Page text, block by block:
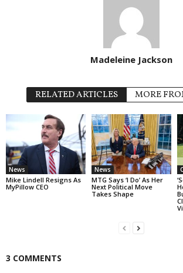
Madeleine Jackson
RELATED ARTICLES MORE
News
Mike Lindell Resigns As
MyPillow CEO
News
MTG Says ‘I Do’ As Her
Next Political Move
Takes Shape
3 COMMENTS